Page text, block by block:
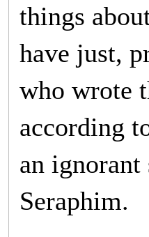
things
have just,
who wrote
according
an ignorant
Seraphim.